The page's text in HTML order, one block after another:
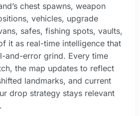
chest spawns, weapon
vehicles, upgrade
safes, fishing spots, vaults,
it as real-time intelligence that
and-error grind. Every time
the map updates to reflect
landmarks, and current
drop strategy stays relevant